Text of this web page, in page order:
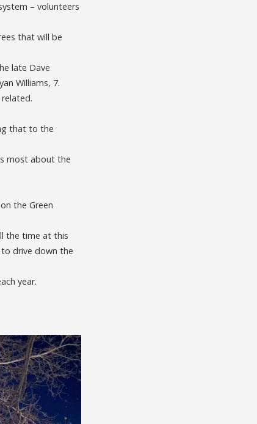
– volunteers
that will be
late Dave
Williams, 7.
that to the
most about the
the Green
the time at this
to drive down the
year.